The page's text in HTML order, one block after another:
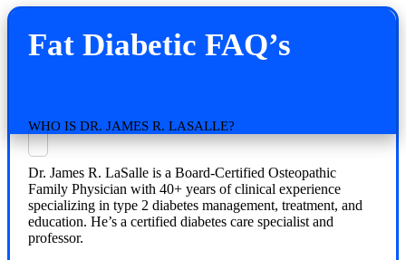
Fat Diabetic FAQ’s
WHO IS DR. JAMES R. LASALLE?
Dr. James R. LaSalle is a Board-Certified Osteopathic
Family Physician with 40+ years of clinical experience
specializing in type 2 diabetes management, treatment, and
education. He’s a certified diabetes care specialist and
professor.